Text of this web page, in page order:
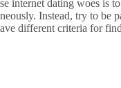
internet dating woes
Instead, try to
different criteria for